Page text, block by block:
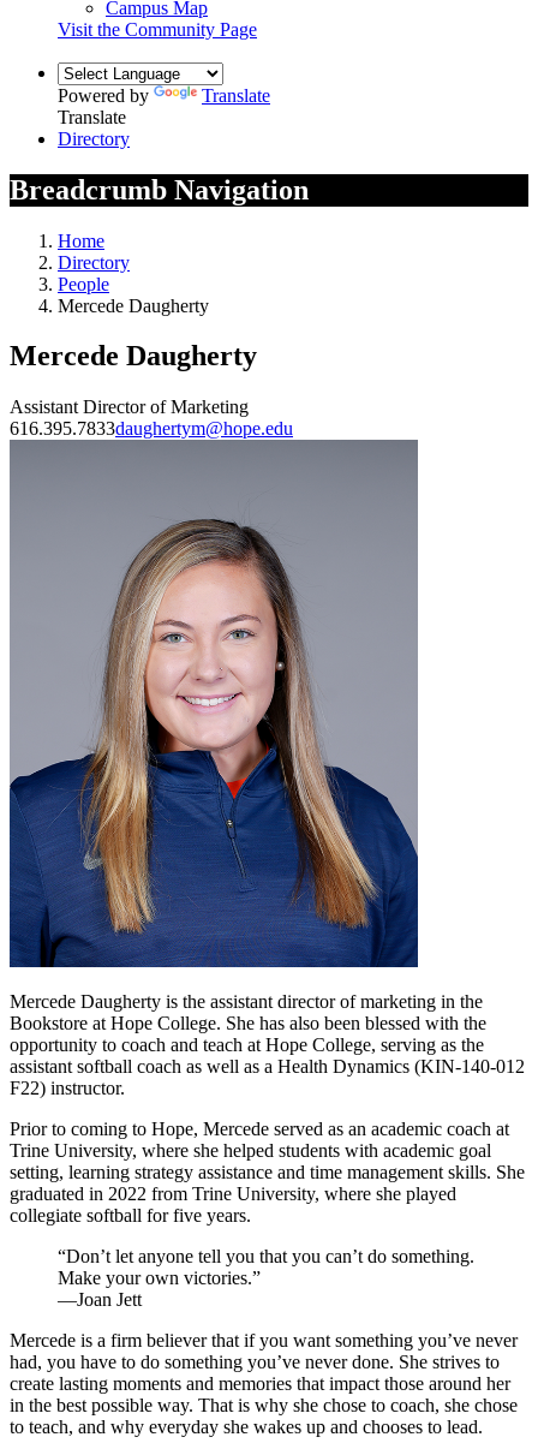
Campus Map
Visit the Community Page
Powered by
Translate
Translate
Directory
Breadcrumb Navigation
Home
Directory
People
Mercede Daugherty
Mercede Daugherty
Assistant Director of Marketing
616.395.7833daughertym@hope.edu
Mercede Daugherty is the assistant director of marketing in the
Bookstore at Hope College. She has also been blessed with the
opportunity to coach and teach at Hope College, serving as the
assistant softball coach as well as a Health Dynamics (KIN-140-012
F22) instructor.
Prior to coming to Hope, Mercede served as an academic coach at
Trine University, where she helped students with academic goal
setting, learning strategy assistance and time management skills. She
graduated in 2022 from Trine University, where she played
collegiate softball for five years.
“Don’t let anyone tell you that you can’t do something.
Make your own victories.”
—Joan Jett
Mercede is a firm believer that if you want something you’ve never
had, you have to do something you’ve never done. She strives to
create lasting moments and memories that impact those around her
in the best possible way. That is why she chose to coach, she chose
to teach, and why everyday she wakes up and chooses to lead.